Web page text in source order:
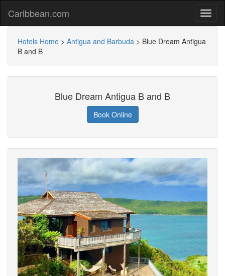
Caribbean.com
Hotels Home > Antigua and Barbuda > Blue Dream Antigua
B and B
Blue Dream Antigua B and B
Book Online